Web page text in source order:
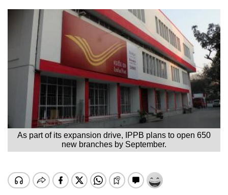
As part of its expansion drive, IPPB plans to open 650
new branches by September.